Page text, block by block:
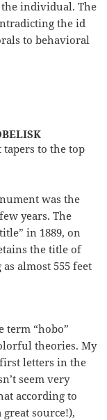
individual. The
the id
to behavioral
to the top
was the
years. The
in 1889, on
the title of
almost 555 feet
term “hobo”
theories. My
letters in the
seem very
according to
great source!),